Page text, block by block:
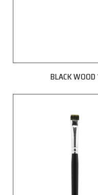
BLACK